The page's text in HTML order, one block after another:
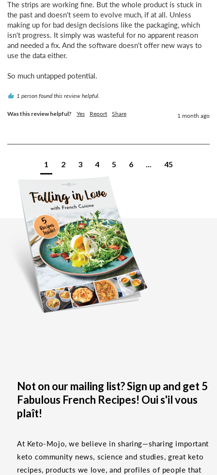
The strips are working fine. But the whole product is stuck in
the past and doesn't seem to evolve much, if at all. Unless
making up for bad design decisions like the packaging, which
isn't progress. It simply was wasteful for no apparent reason
and needed a fix. And the software doesn't offer new ways to
use the data either.
So much untapped potential.
1 person found this review helpful.
Was this review helpful? Yes Report Share 1 month ago
1 2 3 4 5 6 ... 45
Not on our mailing list? Sign up and get 5
Fabulous French Recipes! Oui s'il vous
plaît!
At Keto-Mojo, we believe in sharing—sharing important
keto community news, science and studies, great keto
recipes, products we love, and profiles of people that